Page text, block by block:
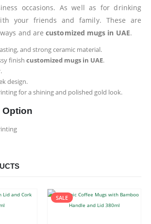
occasions. As well as for drinking
your friends and family. These are
and arecustomized mugs in UAE.
and strong ceramic material.
finish customized mugs in UAE.
design.
for a shining and polished gold look.
Option
SALE